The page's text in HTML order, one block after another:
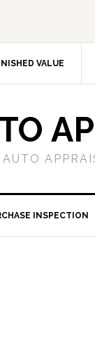
VALUE
INSPECTION